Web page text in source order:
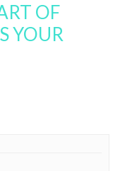
OF
YOUR